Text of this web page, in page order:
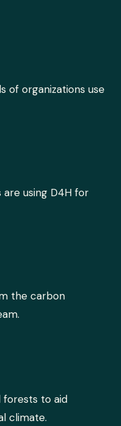
of organizations use
using D4H for
the carbon
forests to aid
climate.